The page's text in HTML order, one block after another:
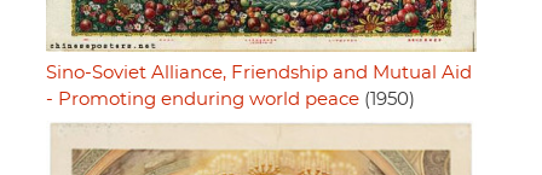
Sino-Soviet Alliance, Friendship and Mutual Aid
- Promoting enduring world peace (1950)